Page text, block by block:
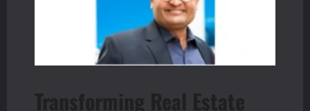
Transforming Real Estate